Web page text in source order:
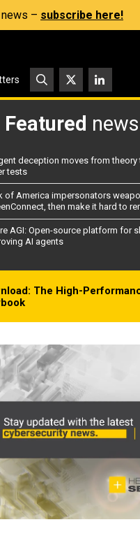
– subscribe here!
Featured news
deception moves from theory
tests
of America impersonators
then make it hard to
AGI: Open-source platform for
AI agents
The High-